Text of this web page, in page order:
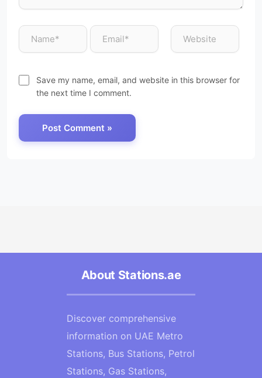
Save my name, email, and website in this browser for
the next time I comment.
About Stations.ae
Discover comprehensive
information on UAE Metro
Stations, Bus Stations, Petrol
Stations, Gas Stations,